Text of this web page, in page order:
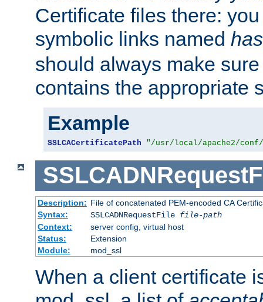
Certificate files there:
symbolic links named
should always make
contains the appropriate
Example
SSLCACertificatePath "/usr/local/apache2/
Description: File of concatenated PEM-encoded CA
Syntax:
SSLCADNRequestFile file-path
Context:
server config, virtual host
Status:
Extension
Module:
mod_ssl
When a client certificate